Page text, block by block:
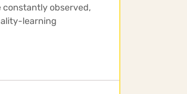
observed,
learning